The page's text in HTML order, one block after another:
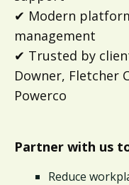
✔ Modern
management
✔ Trusted by
Downer, Fletcher
Powerco
Partner with us
Reduce